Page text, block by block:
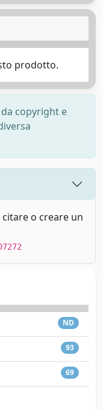
prodotto.
copyright e
o creare un
ND
93
69